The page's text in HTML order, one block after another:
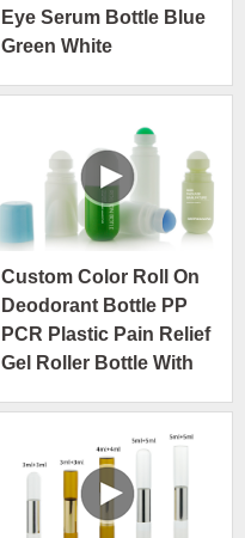
Eye Serum Bottle Blue
Green White
Custom Color Roll On
Deodorant Bottle PP
PCR Plastic Pain Relief
Gel Roller Bottle With